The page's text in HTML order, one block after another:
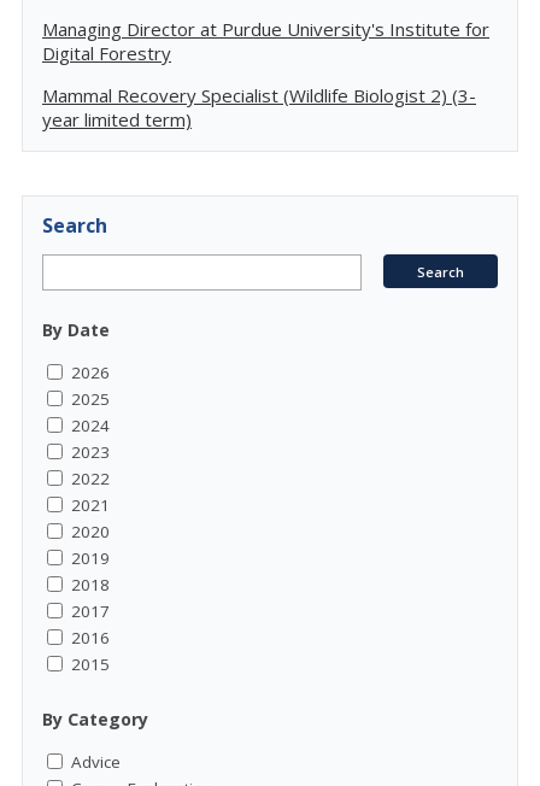
Managing Director at Purdue University's Institute for
Digital Forestry
Mammal Recovery Specialist (Wildlife Biologist 2) (3-
year limited term)
Search
By Date
2026
2025
2024
2023
2022
2021
2020
2019
2018
2017
2016
2015
By Category
Advice